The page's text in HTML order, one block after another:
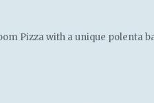
Pizza with a unique polenta